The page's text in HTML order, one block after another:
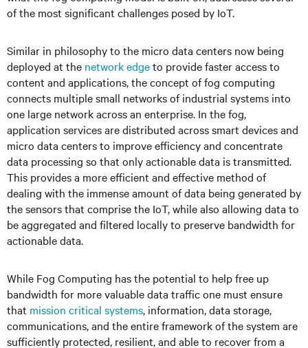
of the most significant challenges posed by IoT.
Similar in philosophy to the micro data centers now being
deployed at the network edgeto provide faster access to
content and applications, the concept of fog computing
connects multiple small networks of industrial systems into
one large network across an enterprise. In the fog,
application services are distributed across smart devices and
micro data centers to improve efficiency and concentrate
data processing so that only actionable data is transmitted.
This provides a more efficient and effective method of
dealing with the immense amount of data being generated by
the sensors that comprise the IoT, while also allowing data to
be aggregated and filtered locally to preserve bandwidth for
actionable data.
While Fog Computing has the potential to help free up
bandwidth for more valuable data traffic one must ensure
that mission critical systems, information, data storage,
communications, and the entire framework of the system are
sufficiently protected, resilient, and able to recover from a